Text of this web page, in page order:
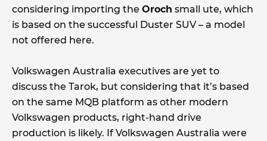
considering importing the Oroch small ute, which
is based on the successful Duster SUV – a model
not offered here.
Volkswagen Australia executives are yet to
discuss the Tarok, but considering that it’s based
on the same MQB platform as other modern
Volkswagen products, right-hand drive
production is likely. If Volkswagen Australia were